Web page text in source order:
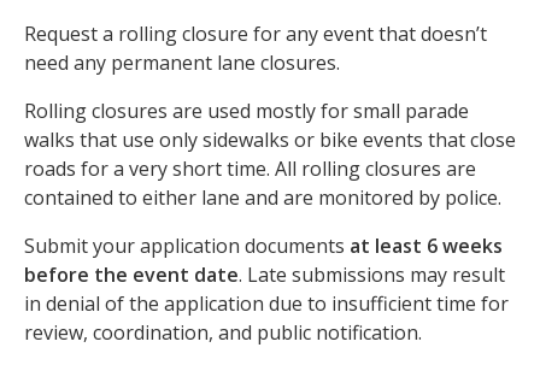
Request a rolling closure for any event that doesn’t
need any permanent lane closures.
Rolling closures are used mostly for small parade
walks that use only sidewalks or bike events that close
roads for a very short time. All rolling closures are
contained to either lane and are monitored by police.
Submit your application documents at least 6 weeks
before the event date. Late submissions may result
in denial of the application due to insufficient time for
review, coordination, and public notification.